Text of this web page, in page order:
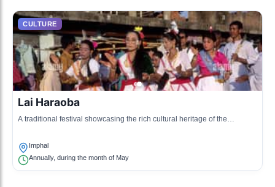
CULTURE
Lai Haraoba
A traditional festival showcasing the rich cultural heritage of the
Imphal
Annually, during the month of May